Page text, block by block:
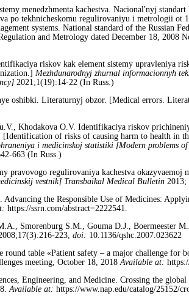
menedzhmenta kachestva. Nacional'nyj
po tekhnicheskomu regulirovaniyu i metrologii ot
systems. National standard of the Russian
and Metrology dated December 18, 2008
riskov kak element sistemy upravleniya
Mezhdunarodnyj zhurnal informacionnyh
2021;1(19):14-22 (In Russ.)
oshibki. Literaturnyj obzor. [Medical errors.
Khodakova O.V. Identifikaciya riskov
[Identification of risks of causing harm to health in
i medicinskoj statistiki [Modern problems
663 (In Russ.)
pravovogo regulirovaniya kachestva
vestnik] Transbaikal Medical Bulletin
the Responsible Use of Medicines:
https://ssrn.com/abstract=2222541.
Smorenburg S.M., Gouma D.J., Boermeester
223, doi: 10.1136/qshc.2007.023622
round table «Patient safety – a major challenge
meeting, October 18, 2018 Available at:
Engineering, and Medicine. Crossing the
Available at: https://www.nap.edu/catalog/25152/